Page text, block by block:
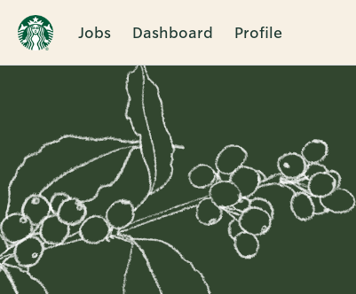
Jobs Dashboard Profile
Single